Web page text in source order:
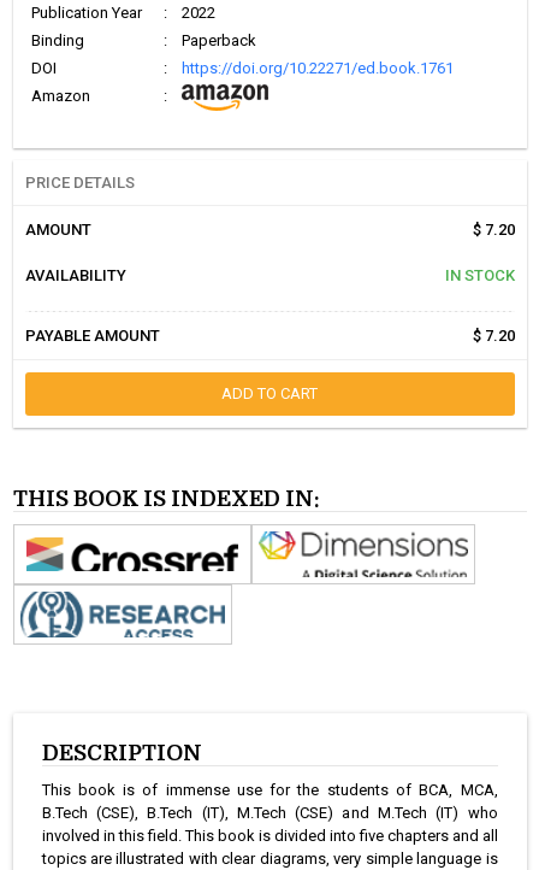
Publication Year
:
2022
Binding
:
Paperback
DOI
:
https://doi.org/10.22271/ed.book.1761
Amazon
:
PRICE DETAILS
AMOUNT $ 7.20
AVAILABILITY IN STOCK
PAYABLE AMOUNT $ 7.20
ADD TO CART
THIS BOOK IS INDEXED IN:
DESCRIPTION
This book is of immense use for the students of BCA, MCA,
B.Tech (CSE), B.Tech (IT), M.Tech (CSE) and M.Tech (IT) who
involved in this field. This book is divided into five chapters and all
topics are illustrated with clear diagrams, very simple language is